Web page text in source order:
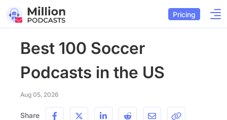
Pricing
Best 100 Soccer
Podcasts in the US
Aug 05, 2026
Share